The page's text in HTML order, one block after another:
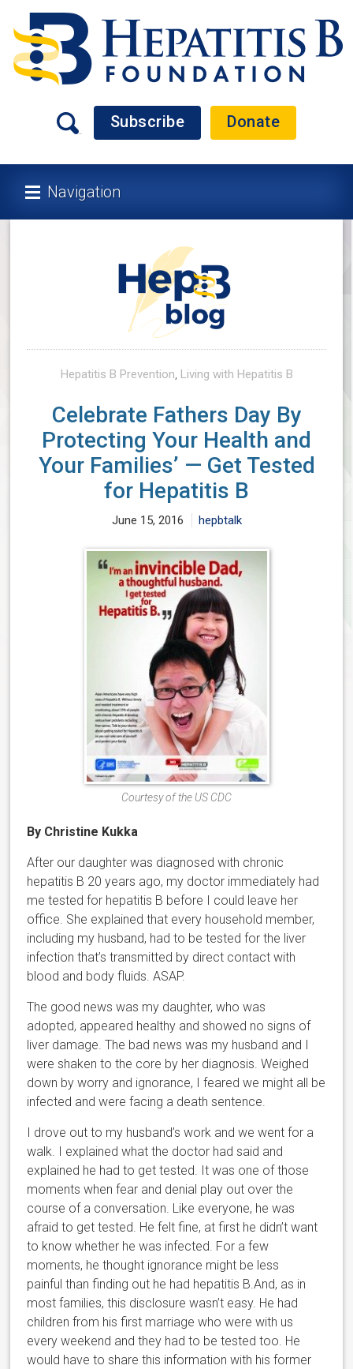
Subscribe Donate
Navigation
Hepatitis B Prevention, Living with Hepatitis B
Celebrate Fathers Day By
Protecting Your Health and
Your Families’ — Get Tested
for Hepatitis B
June 15, 2016 hepbtalk
Courtesy of the US CDC
By Christine Kukka
After our daughter was diagnosed with chronic
hepatitis B 20 years ago, my doctor immediately had
me tested for hepatitis B before I could leave her
office. She explained that every household member,
including my husband, had to be tested for the liver
infection that’s transmitted by direct contact with
blood and body fluids. ASAP.
The good news was my daughter, who was
adopted, appeared healthy and showed no signs of
liver damage. The bad news was my husband and I
were shaken to the core by her diagnosis. Weighed
down by worry and ignorance, I feared we might all be
infected and were facing a death sentence.
I drove out to my husband’s work and we went for a
walk. I explained what the doctor had said and
explained he had to get tested. It was one of those
moments when fear and denial play out over the
course of a conversation. Like everyone, he was
afraid to get tested. He felt fine, at first he didn’t want
to know whether he was infected. For a few
moments, he thought ignorance might be less
painful than finding out he had hepatitis B.And, as in
most families, this disclosure wasn’t easy. He had
children from his first marriage who were with us
every weekend and they had to be tested too. He
would have to share this information with his former